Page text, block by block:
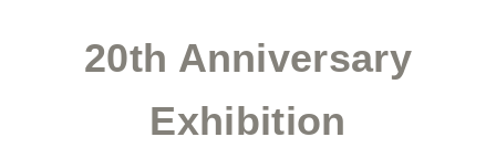
20th Anniversary
Exhibition​